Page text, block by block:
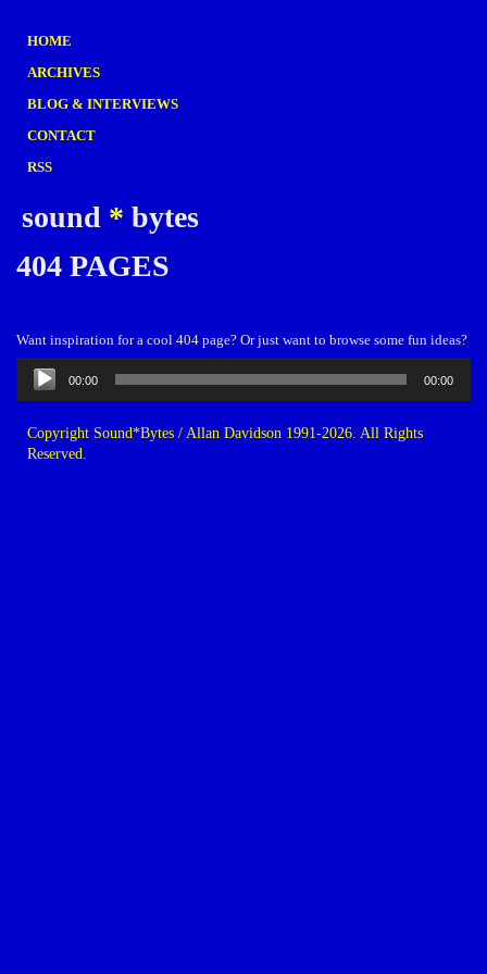
HOME
ARCHIVES
BLOG & INTERVIEWS
CONTACT
RSS
sound * bytes
404 PAGES
Want inspiration for a cool 404 page? Or just want to browse some fun ideas?
Audio
Player
00:00 00:00
Copyright Sound*Bytes / Allan Davidson 1991-2026. All Rights
Reserved.